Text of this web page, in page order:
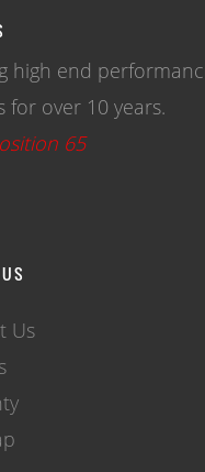
high end
for over 10 years.
65
Us